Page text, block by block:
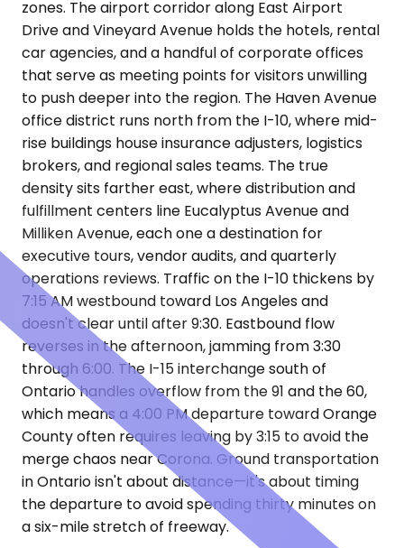
zones. The airport corridor along East Airport
Drive and Vineyard Avenue holds the hotels, rental
car agencies, and a handful of corporate offices
that serve as meeting points for visitors unwilling
to push deeper into the region. The Haven Avenue
office district runs north from the I-10, where mid-
rise buildings house insurance adjusters, logistics
brokers, and regional sales teams. The true
density sits farther east, where distribution and
fulfillment centers line Eucalyptus Avenue and
Milliken Avenue, each one a destination for
executive tours, vendor audits, and quarterly
operations reviews. Traffic on the I-10 thickens by
7:15 AM westbound toward Los Angeles and
doesn't clear until after 9:30. Eastbound flow
reverses in the afternoon, jamming from 3:30
through 6:00. The I-15 interchange south of
Ontario handles overflow from the 91 and the 60,
which means a 4:00 PM departure toward Orange
County often requires leaving by 3:15 to avoid the
merge chaos near Corona. Ground transportation
in Ontario isn't about distance—it's about timing
the departure to avoid spending thirty minutes on
a six-mile stretch of freeway.